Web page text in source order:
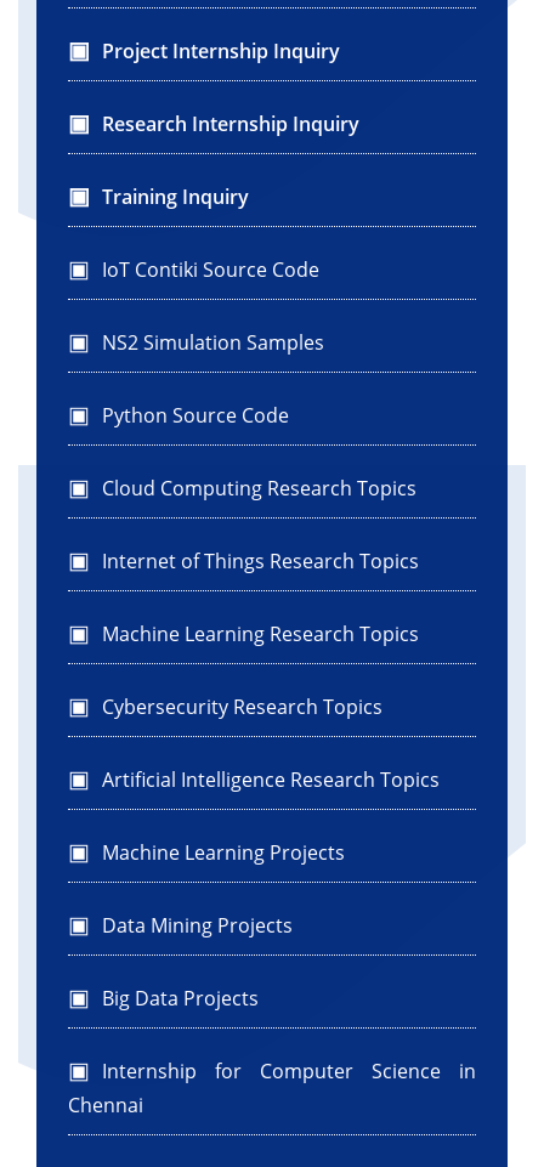
Project Internship Inquiry
Research Internship Inquiry
Training Inquiry
IoT Contiki Source Code
NS2 Simulation Samples
Python Source Code
Cloud Computing Research Topics
Internet of Things Research Topics
Machine Learning Research Topics
Cybersecurity Research Topics
Artificial Intelligence Research Topics
Machine Learning Projects
Data Mining Projects
Big Data Projects
Internship for Computer Science in
Chennai